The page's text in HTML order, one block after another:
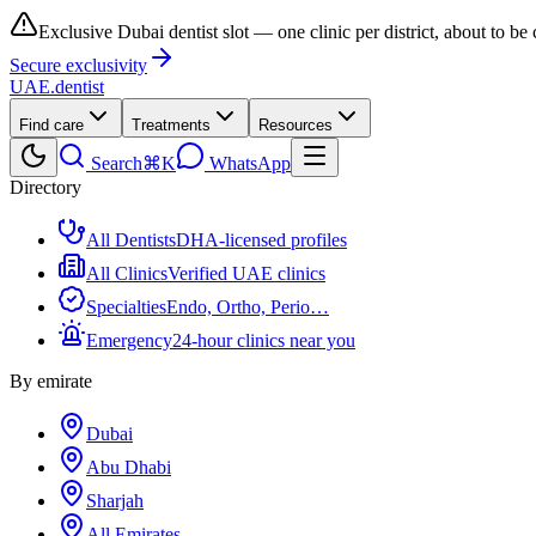
Exclusive Dubai dentist slot — one clinic per district, about to be
Secure exclusivity
UAE.dentist
Find care Treatments Resources
Search⌘K
WhatsApp
Directory
All DentistsDHA-licensed profiles
All ClinicsVerified UAE clinics
SpecialtiesEndo, Ortho, Perio…
Emergency24-hour clinics near you
By emirate
Dubai
Abu Dhabi
Sharjah